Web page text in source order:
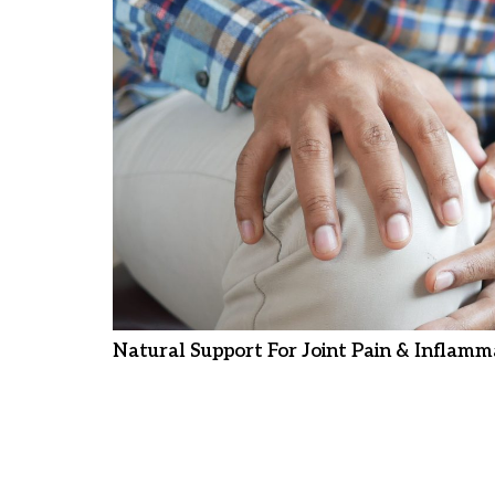
Natural Support For Joint Pain &